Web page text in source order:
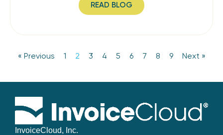
READ BLOG
« Previous 1 2 3 4 5 6 7 8 9 Next »
InvoiceCloud, Inc.